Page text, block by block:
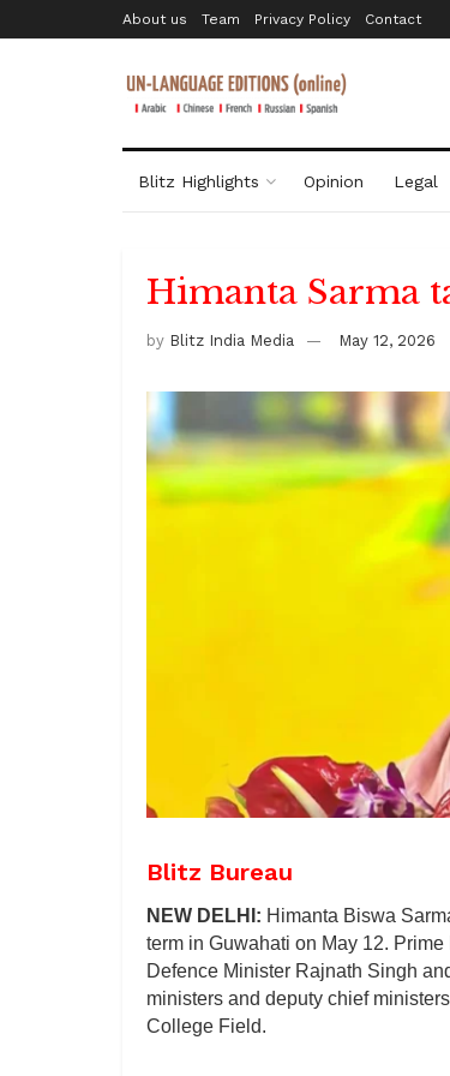
About us Team Privacy Policy Contact
Blitz Highlights Opinion Legal
Himanta Sarma
by Blitz India Media May 12, 2026
Blitz Bureau
NEW DELHI: Himanta Biswa
term in Guwahati on May 12.
Defence Minister Rajnath Singh
ministers and deputy chief
College Field.